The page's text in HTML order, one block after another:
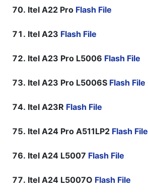
Itel A22 Pro Flash File
Itel A23 Flash File
Itel A23 Pro L5006 Flash File
Itel A23 Pro L5006S Flash File
Itel A23R Flash File
Itel A24 Pro A511LP2 Flash File
Itel A24 L5007 Flash File
Itel A24 L5007O Flash File